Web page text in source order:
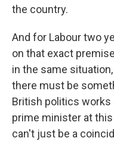
the country.
And for Labour two
on that exact
in the same
there must be
British politics works
prime minister at
can't just be a